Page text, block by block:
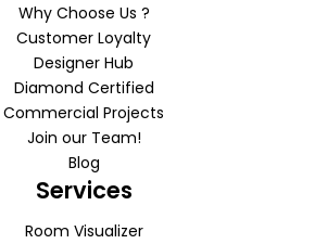
Why Choose Us ?
Customer Loyalty
Designer Hub
Diamond Certified
Commercial Projects
Join our Team!
Blog
Services
Room Visualizer